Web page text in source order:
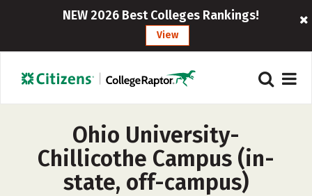
NEW 2026 Best Colleges Rankings!
View
Ohio University-
Chillicothe Campus (in-
state, off-campus)